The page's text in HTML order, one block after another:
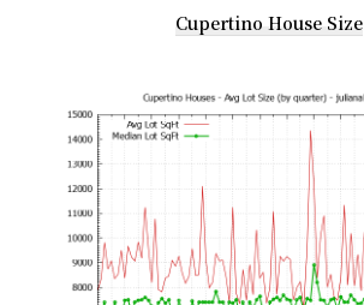
Cupertino House Size